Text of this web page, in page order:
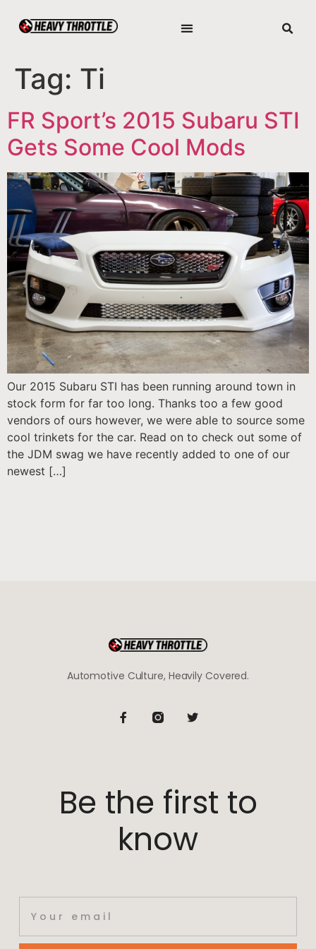
Tag: Ti
FR Sport’s 2015 Subaru STI
Gets Some Cool Mods
Our 2015 Subaru STI has been running around town in
stock form for far too long. Thanks too a few good
vendors of ours however, we were able to source some
cool trinkets for the car. Read on to check out some of
the JDM swag we have recently added to one of our
newest […]
Automotive Culture, Heavily Covered.
Be the first to
know